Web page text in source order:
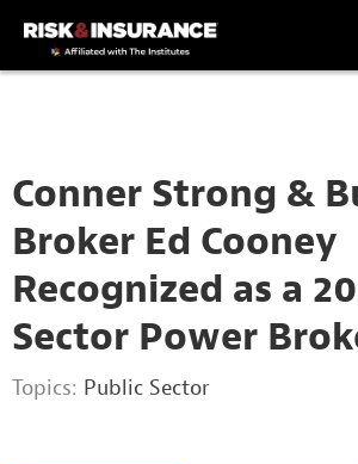
Conner Strong &
Broker Ed Cooney
Recognized as a
Sector Power
Topics: Public Sector